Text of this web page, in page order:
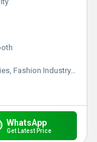
Industry, Branding
WhatsApp
Get Latest Price